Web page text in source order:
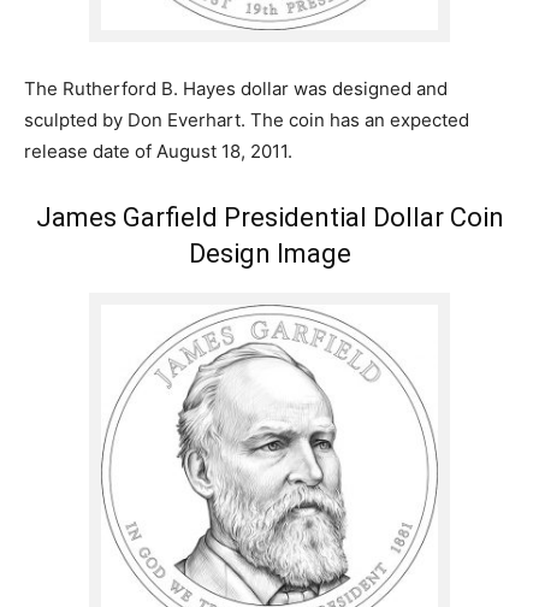
The Rutherford B. Hayes dollar was designed and
sculpted by Don Everhart. The coin has an expected
release date of August 18, 2011.
James Garfield Presidential Dollar Coin
Design Image